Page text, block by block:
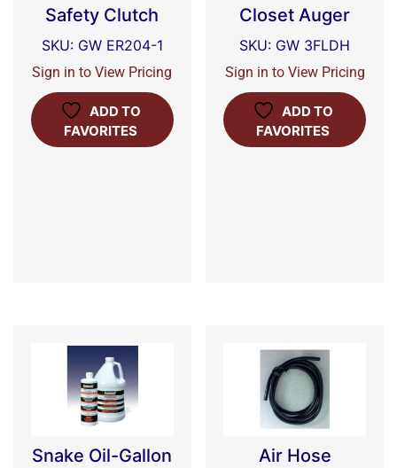
Safety Clutch
SKU: GW ER204-1
Sign in to View Pricing
ADD TO
FAVORITES
Closet Auger
SKU: GW 3FLDH
Sign in to View Pricing
ADD TO
FAVORITES
Snake Oil-Gallon Air Hose